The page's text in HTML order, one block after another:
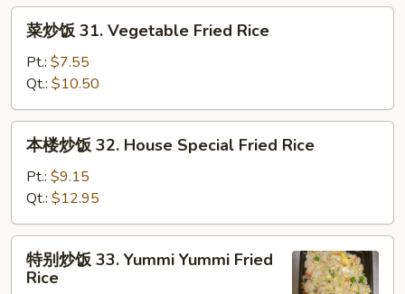
Fried
Rice
31.
Vegetable
Fried
Rice
菜炒饭 31. Vegetable Fried Rice
Pt.: $7.55
Qt.: $10.50
32.
House
Special
Fried
本楼炒饭 32. House Special Fried Rice
Pt.: $9.15
Qt.: $12.95
特别炒饭 33. Yummi Yummi Fried
Rice